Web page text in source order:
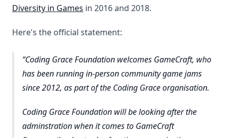
Diversity in Games in 2016 and 2018.
Here's the official statement:
Coding Grace Foundation welcomes GameCraft, who
has been running in-person community game jams
since 2012, as part of the Coding Grace organisation.
Coding Grace Foundation will be looking after the
adminstration when it comes to GameCraft